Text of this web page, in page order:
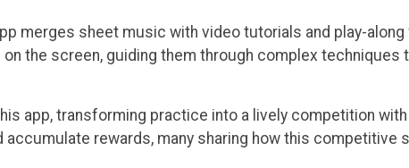
merges sheet music with video tutorials and play-
the screen, guiding them through complex techniques
app, transforming practice into a lively competition
accumulate rewards, many sharing how this competitive